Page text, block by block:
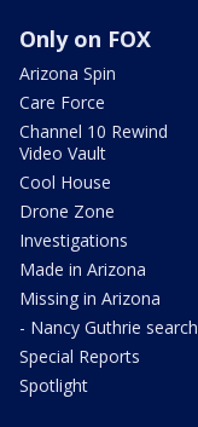
Only on FOX
Arizona Spin
Care Force
Channel 10 Rewind
Video Vault
Cool House
Drone Zone
Investigations
Made in Arizona
Missing in Arizona
- Nancy Guthrie search
Special Reports
Spotlight